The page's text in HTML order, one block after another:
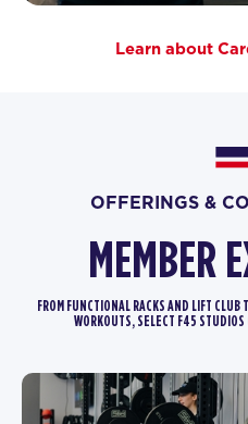
Learn about
OFFERINGS &
MEMBER
FROM FUNCTIONAL RACKS AND LIFT
WORKOUTS, SELECT F45 STUDIOS